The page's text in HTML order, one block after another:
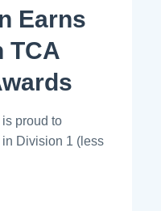
Earns
TCA
proud to
Division 1 (less